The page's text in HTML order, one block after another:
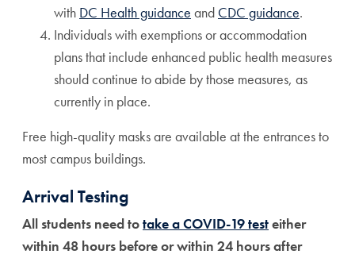
with DC Health guidance and CDC guidance.
Individuals with exemptions or accommodation
plans that include enhanced public health measures
should continue to abide by those measures, as
currently in place.
Free high-quality masks are available at the entrances to
most campus buildings.
Arrival Testing
All students need totake a COVID-19 testeither
within 48 hours before or within 24 hours after